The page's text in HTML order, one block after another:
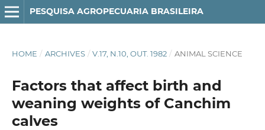
PESQUISA AGROPECUARIA BRASILEIRA
HOME / ARCHIVES / V.17, N.10, OUT. 1982 / ANIMAL SCIENCE
Factors that affect birth and
weaning weights of Canchim
calves